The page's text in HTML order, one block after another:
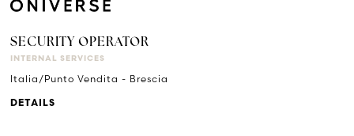
SECURITY OPERATOR
INTERNAL SERVICES
Italia/Punto Vendita - Brescia
DETAILS